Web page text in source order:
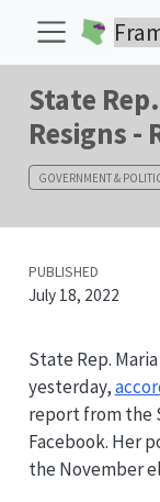
State
Resigns -
GOVERNMENT &
PUBLISHED
July 18, 2022
State Rep.
yesterday,
report from the
Facebook. Her
the November